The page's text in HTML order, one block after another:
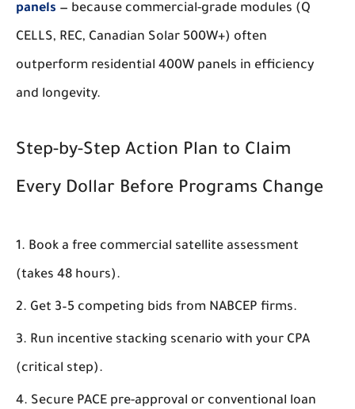
panels — because commercial-grade modules (Q
CELLS, REC, Canadian Solar 500W+) often
outperform residential 400W panels in efficiency
and longevity.
Step-by-Step Action Plan to Claim
Every Dollar Before Programs Change
Book a free commercial satellite assessment
(takes 48 hours).
Get 3–5 competing bids from NABCEP firms.
Run incentive stacking scenario with your CPA
(critical step).
Secure PACE pre-approval or conventional loan